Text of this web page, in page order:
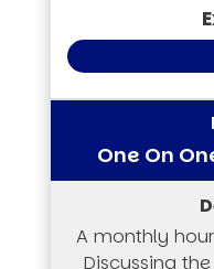
One On
A monthly
Discussing